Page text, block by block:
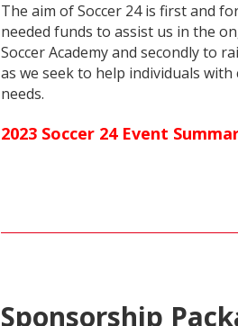
The aim of Soccer 24 is first and
needed funds to assist us in the
Soccer Academy and secondly to
as we seek to help individuals
needs.
2023 Soccer 24 Event
Sponsorship